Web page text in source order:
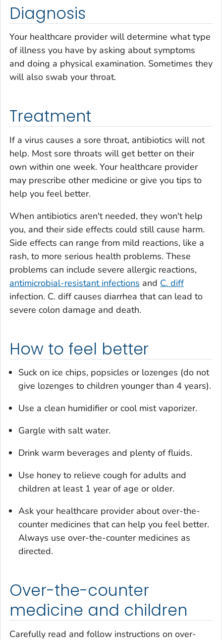
Diagnosis
Your healthcare provider will determine what type
of illness you have by asking about symptoms
and doing a physical examination. Sometimes they
will also swab your throat.
Treatment
If a virus causes a sore throat, antibiotics will not
help. Most sore throats will get better on their
own within one week. Your healthcare provider
may prescribe other medicine or give you tips to
help you feel better.
When antibiotics aren't needed, they won't help
you, and their side effects could still cause harm.
Side effects can range from mild reactions, like a
rash, to more serious health problems. These
problems can include severe allergic reactions,
antimicrobial-resistant infections and C. diff
infection. C. diffcauses diarrhea that can lead to
severe colon damage and death.
How to feel better
Suck on ice chips, popsicles or lozenges (do not
give lozenges to children younger than 4 years).
Use a clean humidifier or cool mist vaporizer.
Gargle with salt water.
Drink warm beverages and plenty of fluids.
Use honey to relieve cough for adults and
children at least 1 year of age or older.
Ask your healthcare provider about over-the-
counter medicines that can help you feel better.
Always use over-the-counter medicines as
directed.
Over-the-counter
medicine and children
Carefully read and follow instructions on over-